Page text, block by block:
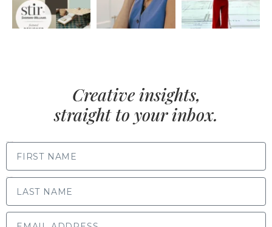
Creative insights,
straight to your inbox.